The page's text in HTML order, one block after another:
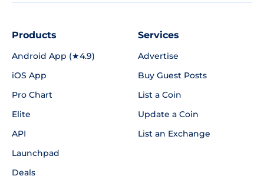
Products
Android App (★4.9)
iOS App
Pro Chart
Elite
API
Launchpad
Deals
Services
Advertise
Buy Guest Posts
List a Coin
Update a Coin
List an Exchange